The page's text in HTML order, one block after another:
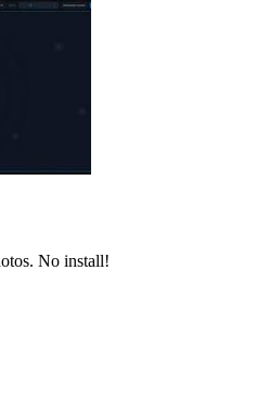
No install!